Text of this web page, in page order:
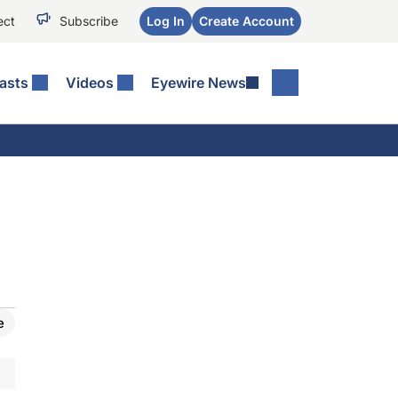
Subscribe Log In Create Account
Videos Eyewire News